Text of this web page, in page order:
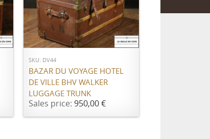
ADD TO CART
SKU: DV44
BAZAR DU VOYAGE HOTEL
DE VILLE BHV WALKER
LUGGAGE TRUNK
Sales price:950,00 €